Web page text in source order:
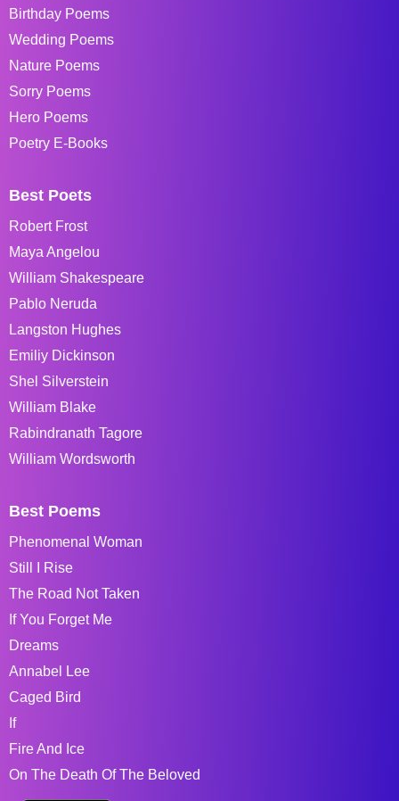
Birthday Poems
Wedding Poems
Nature Poems
Sorry Poems
Hero Poems
Poetry E-Books
Best Poets
Robert Frost
Maya Angelou
William Shakespeare
Pablo Neruda
Langston Hughes
Emiliy Dickinson
Shel Silverstein
William Blake
Rabindranath Tagore
William Wordsworth
Best Poems
Phenomenal Woman
Still I Rise
The Road Not Taken
If You Forget Me
Dreams
Annabel Lee
Caged Bird
If
Fire And Ice
On The Death Of The Beloved